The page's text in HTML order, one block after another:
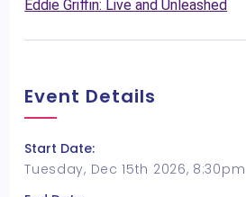
Eddie Griffin: Live and Unleashed
Event Details
Start Date:
Tuesday, Dec 15th 2026, 8:30pm